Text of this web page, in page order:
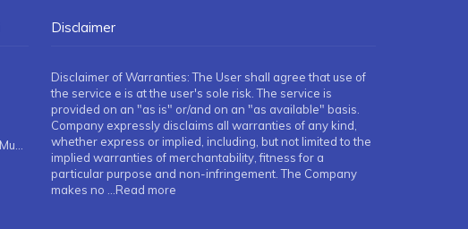
Commercial Shops / Showrooms / Spaces For Rent in Mumbai
Disclaimer
Disclaimer of Warranties: The User shall agree that use of
the service e is at the user's sole risk. The service is
provided on an "as is" or/and on an "as available" basis.
Company expressly disclaims all warranties of any kind,
whether express or implied, including, but not limited to the
implied warranties of merchantability, fitness for a
particular purpose and non-infringement. The Company
makes no ...Read more